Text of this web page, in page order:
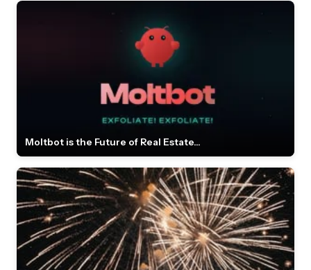
Moltbot is the Future of Real Estate...